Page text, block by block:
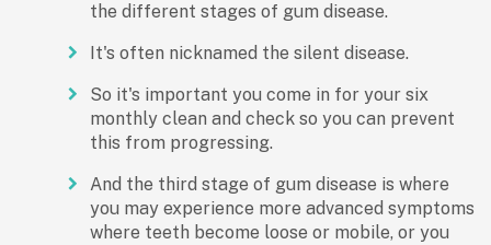
the different stages of gum disease.
It's often nicknamed the silent disease.
So it's important you come in for your six
monthly clean and check so you can prevent
this from progressing.
And the third stage of gum disease is where
you may experience more advanced symptoms
where teeth become loose or mobile, or you